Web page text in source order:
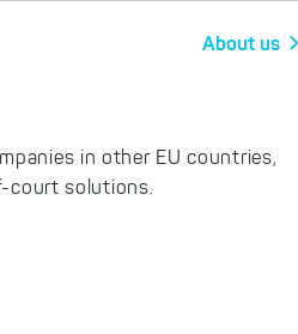
About us
in other EU countries,
court solutions.